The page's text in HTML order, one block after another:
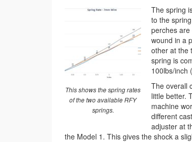
This shows the spring rates
of the two available RFY
springs.
The spring
to the
perches
wound in a
other at the
spring is
100lbs/inch
The overall
little better.
machine
different
adjuster at
the Model 1. This gives the shock a